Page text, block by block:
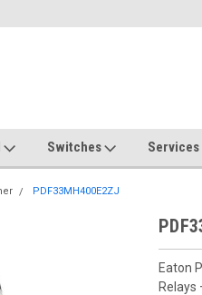
Switches Services
PDF33MH400E2ZJ
Eaton
Relays